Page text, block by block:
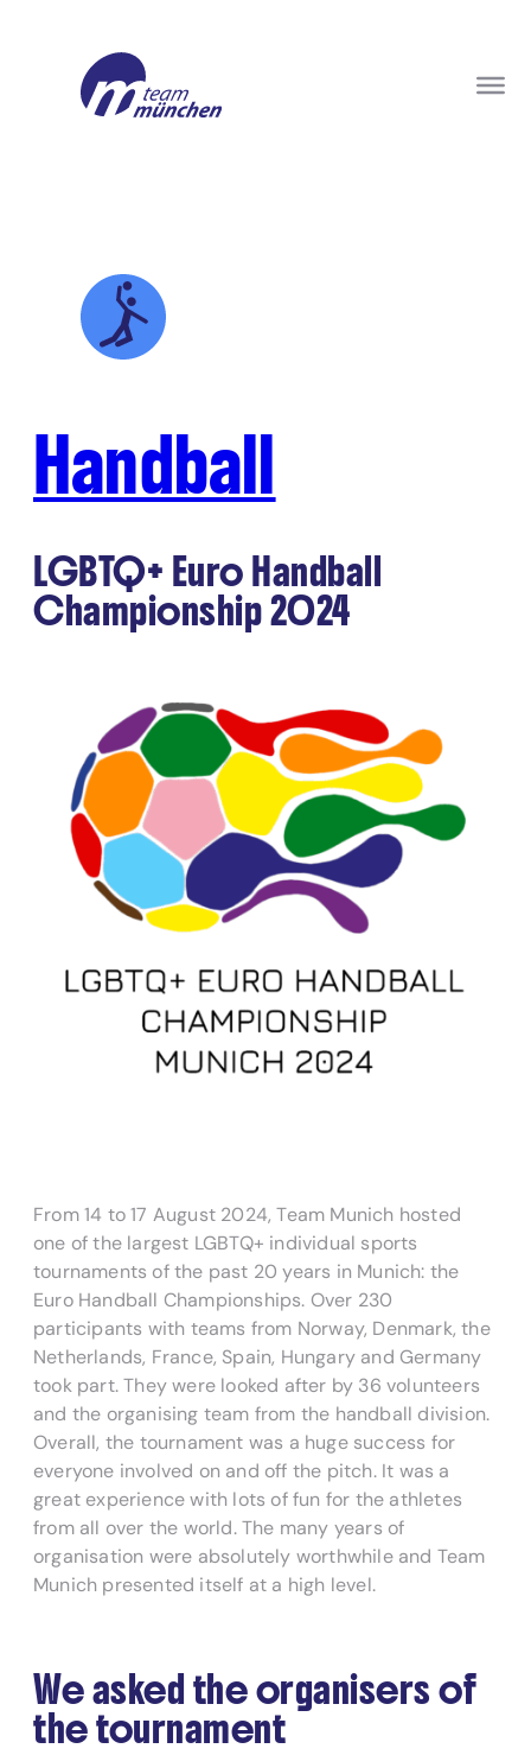
Handball
LGBTQ+ Euro Handball
Championship 2024
From 14 to 17 August 2024, Team Munich hosted
one of the largest LGBTQ+ individual sports
tournaments of the past 20 years in Munich: the
Euro Handball Championships. Over 230
participants with teams from Norway, Denmark, the
Netherlands, France, Spain, Hungary and Germany
took part. They were looked after by 36 volunteers
and the organising team from the handball division.
Overall, the tournament was a huge success for
everyone involved on and off the pitch. It was a
great experience with lots of fun for the athletes
from all over the world. The many years of
organisation were absolutely worthwhile and Team
Munich presented itself at a high level.
We asked the organisers of
the tournament